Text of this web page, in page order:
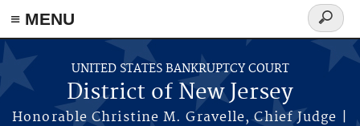
Skip to main content
≡ MENU
UNITED STATES BANKRUPTCY COURT
District of New Jersey
Honorable Christine M. Gravelle, Chief Judge |
Search
form